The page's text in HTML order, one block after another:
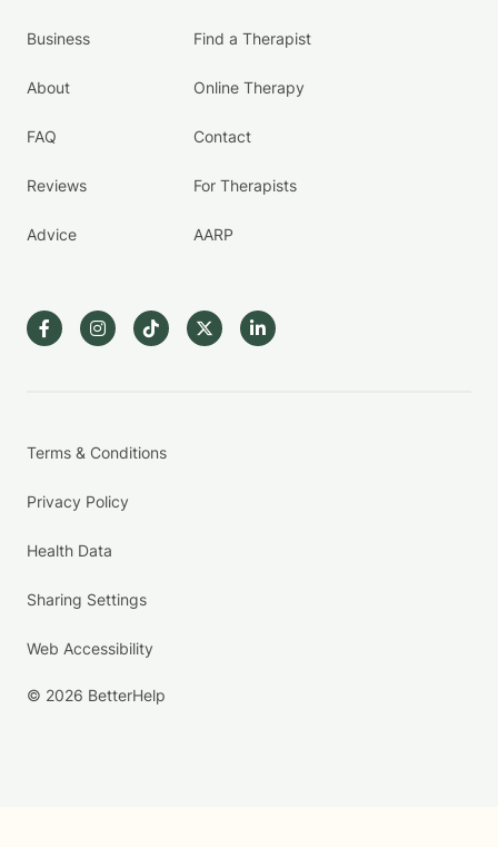
Business
About
FAQ
Reviews
Advice
Find a Therapist
Online Therapy
Contact
For Therapists
AARP
Terms & Conditions
Privacy Policy
Health Data
Sharing Settings
Web Accessibility
© 2026 BetterHelp